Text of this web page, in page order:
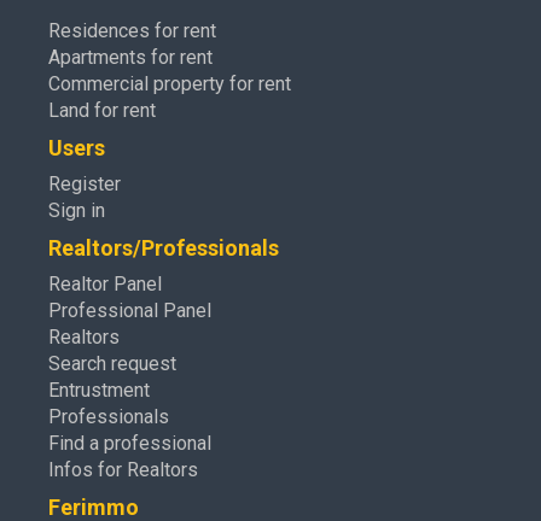
Residences for rent
Apartments for rent
Commercial property for rent
Land for rent
Users
Register
Sign in
Realtors/Professionals
Realtor Panel
Professional Panel
Realtors
Search request
Entrustment
Professionals
Find a professional
Infos for Realtors
Ferimmo